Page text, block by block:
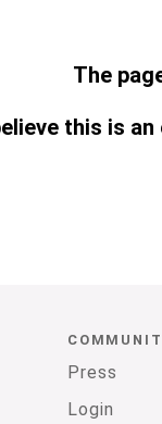
The
this is
Press
Login